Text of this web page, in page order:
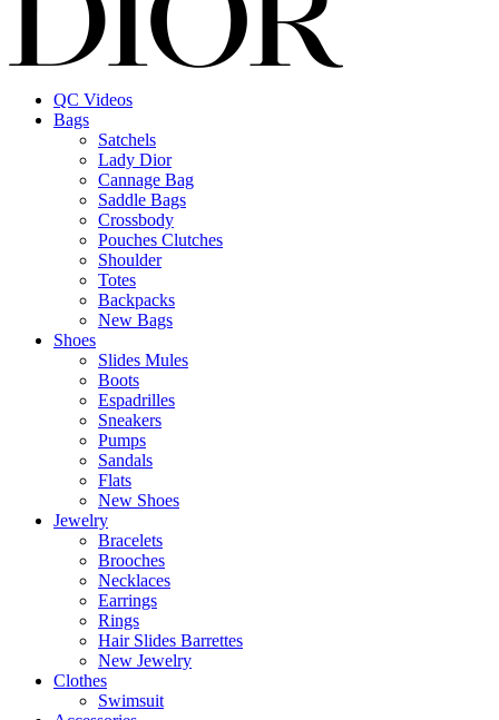
QC Videos
Bags
Satchels
Lady Dior
Cannage Bag
Saddle Bags
Crossbody
Pouches Clutches
Shoulder
Totes
Backpacks
New Bags
Shoes
Slides Mules
Boots
Espadrilles
Sneakers
Pumps
Sandals
Flats
New Shoes
Jewelry
Bracelets
Brooches
Necklaces
Earrings
Rings
Hair Slides Barrettes
New Jewelry
Clothes
Swimsuit